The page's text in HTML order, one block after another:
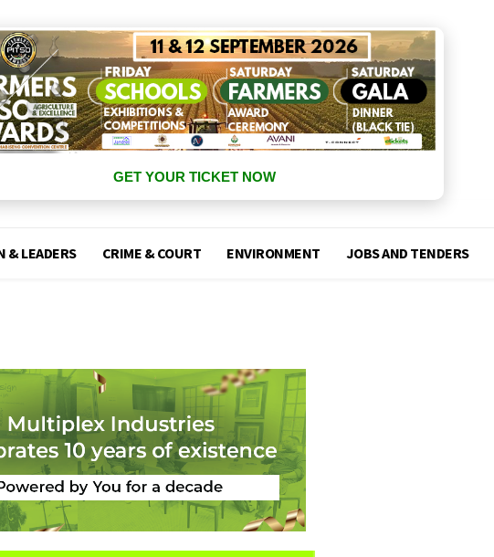
GET YOUR TICKET NOW
& LEADERS CRIME & COURT ENVIRONMENT JOBS AND TENDERS